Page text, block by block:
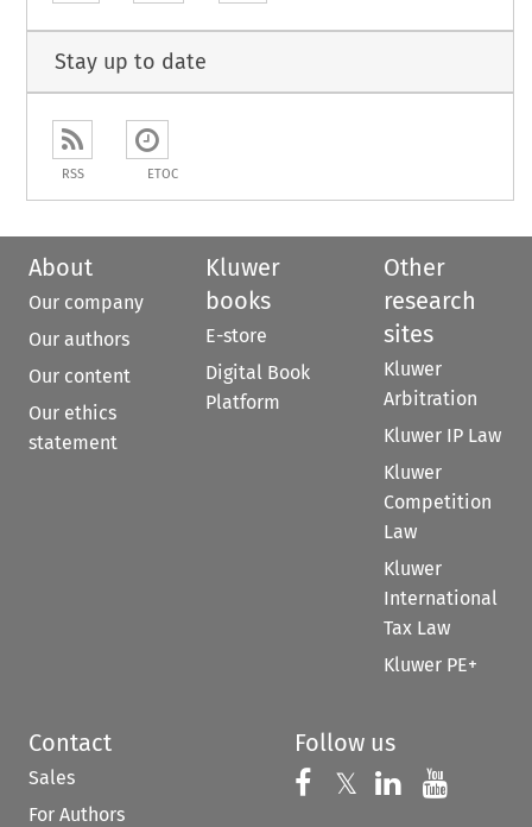
Stay up to date
RSS ETOC
About
Our company
Our authors
Our content
Our ethics
statement
Kluwer
books
E-store
Digital Book
Platform
Other
research
sites
Kluwer
Arbitration
Kluwer IP Law
Kluwer
Competition
Law
Kluwer
International
Tax Law
Kluwer PE+
Contact
Sales
For Authors
Follow us
Follow us on
𝕏 Follow us on
Follow us